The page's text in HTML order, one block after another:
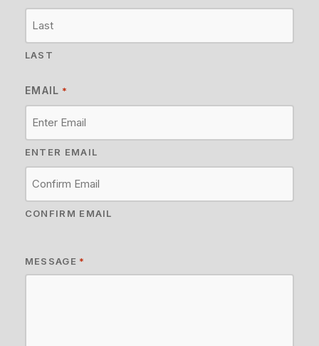
LAST
EMAIL *
ENTER EMAIL
CONFIRM EMAIL
MESSAGE *